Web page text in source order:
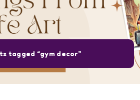
tagged “gym decor”